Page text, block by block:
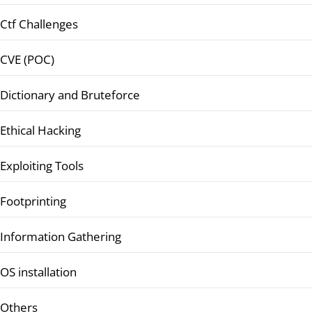
Ctf Challenges
CVE (POC)
Dictionary and Bruteforce
Ethical Hacking
Exploiting Tools
Footprinting
Information Gathering
OS installation
Others